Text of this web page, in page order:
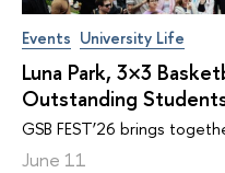
Events University Life
Luna Park, 3×3
Outstanding
GSB FEST’26 brings
June 11